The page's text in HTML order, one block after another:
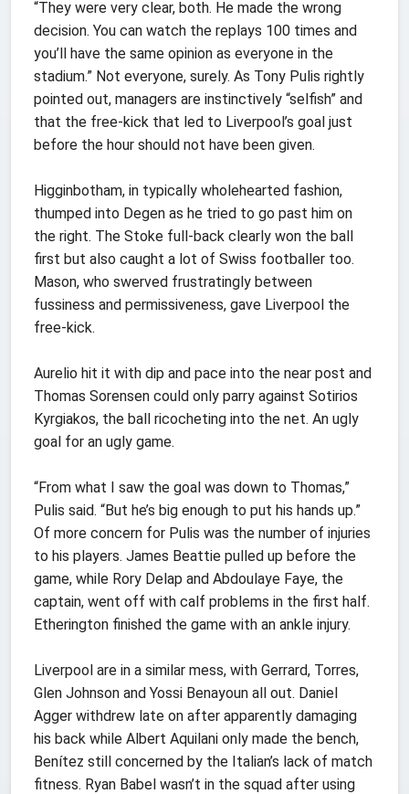
“They were very clear, both. He made the wrong
decision. You can watch the replays 100 times and
you’ll have the same opinion as everyone in the
stadium.” Not everyone, surely. As Tony Pulis rightly
pointed out, managers are instinctively “selfish” and
that the free-kick that led to Liverpool’s goal just
before the hour should not have been given.
Higginbotham, in typically wholehearted fashion,
thumped into Degen as he tried to go past him on
the right. The Stoke full-back clearly won the ball
first but also caught a lot of Swiss footballer too.
Mason, who swerved frustratingly between
fussiness and permissiveness, gave Liverpool the
free-kick.
Aurelio hit it with dip and pace into the near post and
Thomas Sorensen could only parry against Sotirios
Kyrgiakos, the ball ricocheting into the net. An ugly
goal for an ugly game.
“From what I saw the goal was down to Thomas,”
Pulis said. “But he’s big enough to put his hands up.”
Of more concern for Pulis was the number of injuries
to his players. James Beattie pulled up before the
game, while Rory Delap and Abdoulaye Faye, the
captain, went off with calf problems in the first half.
Etherington finished the game with an ankle injury.
Liverpool are in a similar mess, with Gerrard, Torres,
Glen Johnson and Yossi Benayoun all out. Daniel
Agger withdrew late on after apparently damaging
his back while Albert Aquilani only made the bench,
Benítez still concerned by the Italian’s lack of match
fitness. Ryan Babel wasn’t in the squad after using